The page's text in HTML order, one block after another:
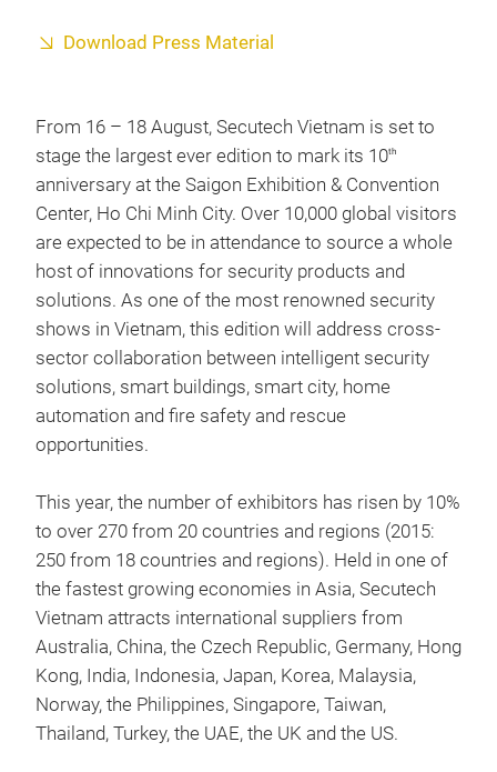
Download Press Material
From 16 – 18 August, Secutech Vietnam is set to
stage the largest ever edition to mark its 10th
anniversary at the Saigon Exhibition & Convention
Center, Ho Chi Minh City. Over 10,000 global visitors
are expected to be in attendance to source a whole
host of innovations for security products and
solutions. As one of the most renowned security
shows in Vietnam, this edition will address cross-
sector collaboration between intelligent security
solutions, smart buildings, smart city, home
automation and fire safety and rescue
opportunities.
This year, the number of exhibitors has risen by 10%
to over 270 from 20 countries and regions (2015:
250 from 18 countries and regions). Held in one of
the fastest growing economies in Asia, Secutech
Vietnam attracts international suppliers from
Australia, China, the Czech Republic, Germany, Hong
Kong, India, Indonesia, Japan, Korea, Malaysia,
Norway, the Philippines, Singapore, Taiwan,
Thailand, Turkey, the UAE, the UK and the US.